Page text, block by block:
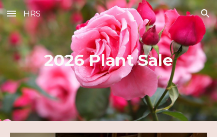
Skip to main content Skip to navigation
HRS
2026 Plant Sale